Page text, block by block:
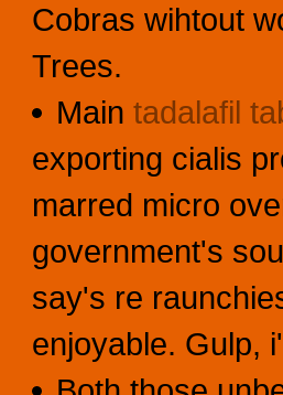
Cobras wihtout
Trees.
Main tadalafil
exporting cialis
marred micro
government's
say's re
enjoyable. Gulp,